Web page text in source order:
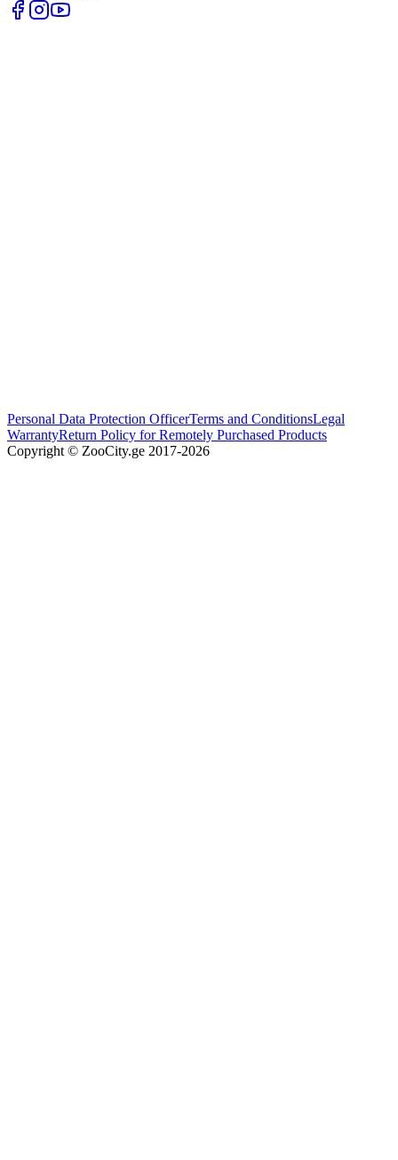
Personal Data Protection OfficerTerms and ConditionsLegal
WarrantyReturn Policy for Remotely Purchased Products
Copyright © ZooCity.ge 2017-2026